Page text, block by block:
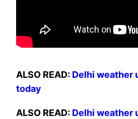
ALSO READ: Delhi weather
today
ALSO READ: Delhi weather